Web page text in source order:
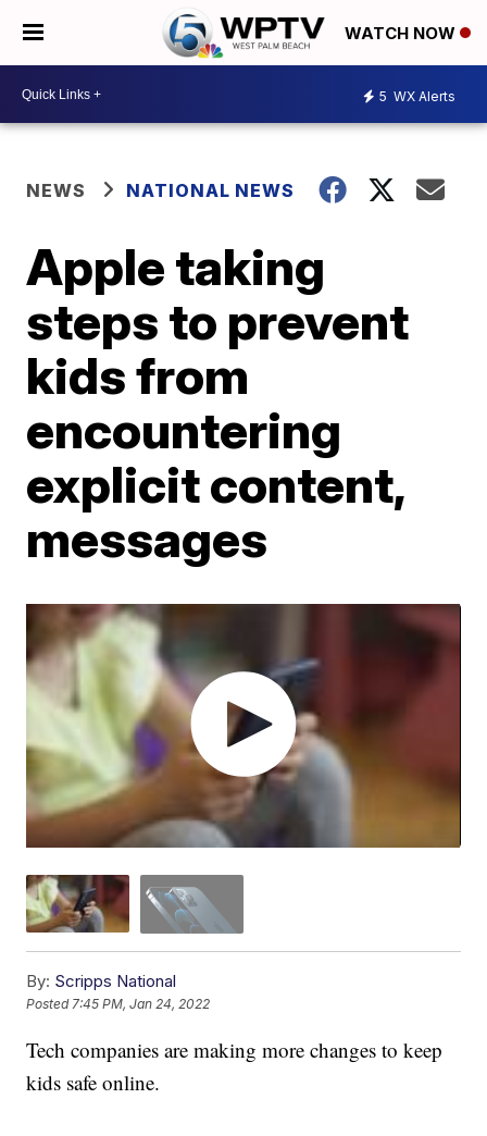
WATCH NOW
5 WX Alerts
NEWS NATIONAL NEWS
Apple taking
steps to prevent
kids from
encountering
explicit content,
messages
By: Scripps National
Posted7:45 PM, Jan 24, 2022
Tech companies are making more changes to keep
kids safe online.